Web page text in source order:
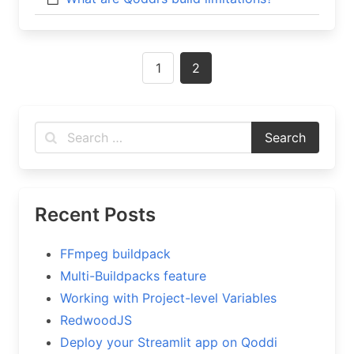
1 2
Recent Posts
FFmpeg buildpack
Multi-Buildpacks feature
Working with Project-level Variables
RedwoodJS
Deploy your Streamlit app on Qoddi